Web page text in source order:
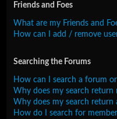
Friends and Foes
What are my Friends and
How can I add / remove
Searching the Forums
How can I search a forum
Why does my search return
Why does my search return
How do I search for